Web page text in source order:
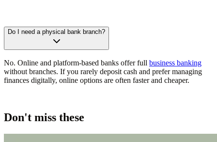
Do I need a physical bank branch?
No. Online and platform-based banks offer full business banking
without branches. If you rarely deposit cash and prefer managing
finances digitally, online options are often faster and cheaper.
Don't miss these